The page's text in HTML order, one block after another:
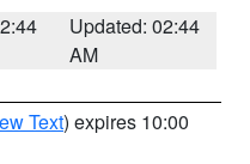
Updated: 02:44
AM
Text) expires 10:00